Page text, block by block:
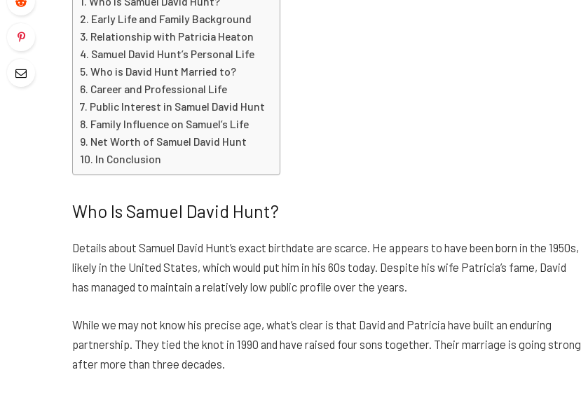
Early Life and Family Background
Relationship with Patricia Heaton
Samuel David Hunt’s Personal Life
Who is David Hunt Married to?
Career and Professional Life
Public Interest in Samuel David Hunt
Family Influence on Samuel’s Life
Net Worth of Samuel David Hunt
In Conclusion
Who Is Samuel David Hunt?
Details about Samuel David Hunt’s exact birthdate are scarce. He appears to have been born in the 1950s,
likely in the United States, which would put him in his 60s today. Despite his wife Patricia’s fame, David
has managed to maintain a relatively low public profile over the years.
While we may not know his precise age, what’s clear is that David and Patricia have built an enduring
partnership. They tied the knot in 1990 and have raised four sons together. Their marriage is going strong
after more than three decades.